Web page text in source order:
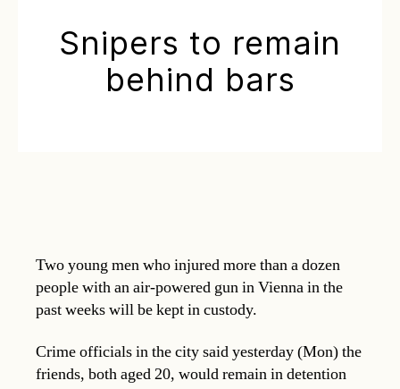
Snipers to remain
behind bars
Two young men who injured more than a dozen
people with an air-powered gun in Vienna in the
past weeks will be kept in custody.
Crime officials in the city said yesterday (Mon) the
friends, both aged 20, would remain in detention